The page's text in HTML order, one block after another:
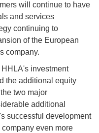
will continue to have
and services
continuing to
of the European
company.
investment
the additional equity
two major
additional
successful development
even more